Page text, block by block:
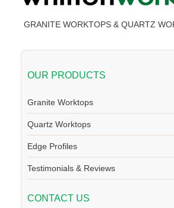
GRANITE WORKTOPS & QUARTZ
OUR PRODUCTS
Granite Worktops
Quartz Worktops
Edge Profiles
Testimonials & Reviews
CONTACT US